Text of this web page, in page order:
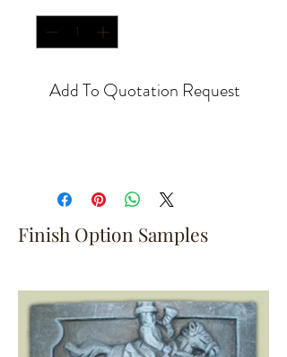
Add To Quotation Request
Finish Option Samples